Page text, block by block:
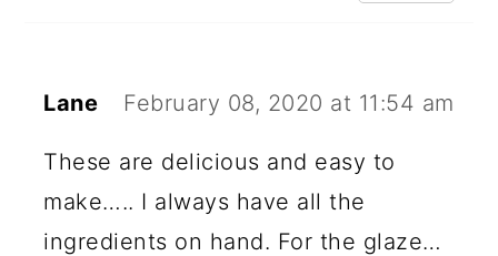
Lane February 08, 2020 at 11:54 am
These are delicious and easy to
make….. I always have all the
ingredients on hand. For the glaze…